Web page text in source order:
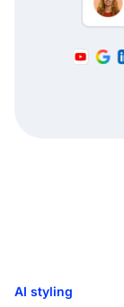
AI styling